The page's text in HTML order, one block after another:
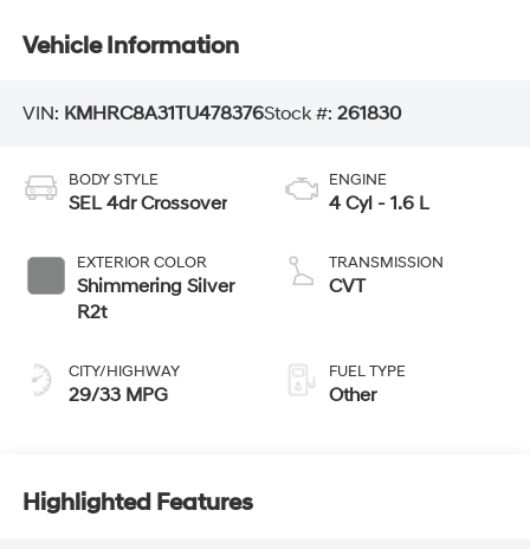
Vehicle Information
VIN: KMHRC8A31TU478376Stock #: 261830
BODY STYLE
SEL 4dr Crossover
EXTERIOR COLOR
Shimmering Silver
R2t
CITY/HIGHWAY
29/33 MPG
ENGINE
4 Cyl - 1.6 L
TRANSMISSION
CVT
FUEL TYPE
Other
Highlighted Features